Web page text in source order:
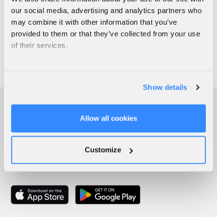
our social media, advertising and analytics partners who
may combine it with other information that you’ve
provided to them or that they’ve collected from your use
of their services.
Show details
Allow all cookies
Customize